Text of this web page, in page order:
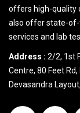
offers high-quality
also offer state-
services and lab
Address : 2/2, 1st
Centre, 80 Feet
Devasandra